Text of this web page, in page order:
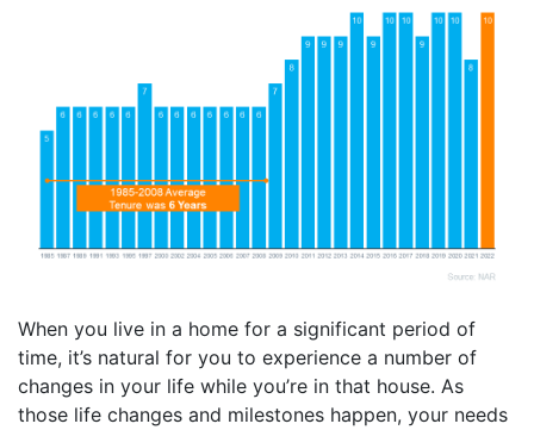
When you live in a home for a significant period of
time, it’s natural for you to experience a number of
changes in your life while you’re in that house. As
those life changes and milestones happen, your needs